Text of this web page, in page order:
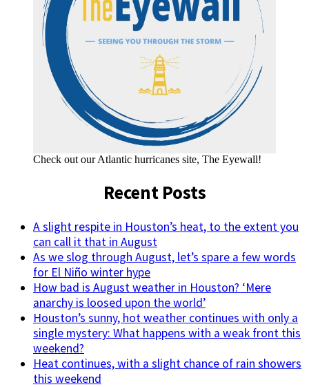
Check out our Atlantic hurricanes site, The Eyewall!
Recent Posts
A slight respite in Houston’s heat, to the extent you
can call it that in August
As we slog through August, let’s spare a few words
for El Niño winter hype
How bad is August weather in Houston? ‘Mere
anarchy is loosed upon the world’
Houston’s sunny, hot weather continues with only a
single mystery: What happens with a weak front this
weekend?
Heat continues, with a slight chance of rain showers
this weekend